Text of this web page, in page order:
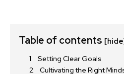
Table of contents
Setting Clear Goals
Cultivating the Right